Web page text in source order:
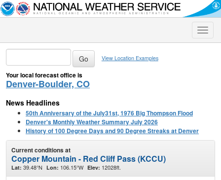
Toggle
View Location Examples
Your local forecast office is
Denver-Boulder, CO
News Headlines
50th Anniversary of the July31st, 1976 Big Thompson Flood
Denver's Monthly Weather Summary July 2026
History of 100 Degree Days and 90 Degree Streaks at Denver
Current conditions at
Copper Mountain - Red Cliff Pass (KCCU)
Lat: 39.48°N Lon: 106.15°W Elev: 12028ft.